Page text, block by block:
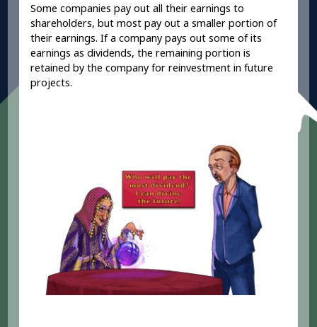
Some companies pay out all their earnings to
shareholders, but most pay out a smaller portion of
their earnings. If a company pays out some of its
earnings as dividends, the remaining portion is
retained by the company for reinvestment in future
projects.